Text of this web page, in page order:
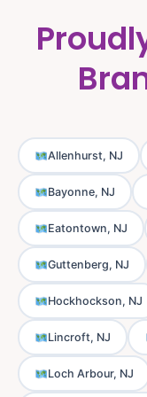
Allenhurst, NJ
Bayonne, NJ
Eatontown, NJ
Guttenberg, NJ
Hockhockson, NJ
Lincroft, NJ
Loch Arbour, NJ